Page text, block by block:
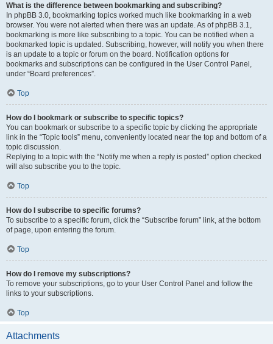
What is the difference between bookmarking and subscribing?
In phpBB 3.0, bookmarking topics worked much like bookmarking in a web
browser. You were not alerted when there was an update. As of phpBB 3.1,
bookmarking is more like subscribing to a topic. You can be notified when a
bookmarked topic is updated. Subscribing, however, will notify you when there
is an update to a topic or forum on the board. Notification options for
bookmarks and subscriptions can be configured in the User Control Panel,
under “Board preferences”.
Top
How do I bookmark or subscribe to specific topics?
You can bookmark or subscribe to a specific topic by clicking the appropriate
link in the “Topic tools” menu, conveniently located near the top and bottom of a
topic discussion.
Replying to a topic with the “Notify me when a reply is posted” option checked
will also subscribe you to the topic.
Top
How do I subscribe to specific forums?
To subscribe to a specific forum, click the “Subscribe forum” link, at the bottom
of page, upon entering the forum.
Top
How do I remove my subscriptions?
To remove your subscriptions, go to your User Control Panel and follow the
links to your subscriptions.
Top
Attachments